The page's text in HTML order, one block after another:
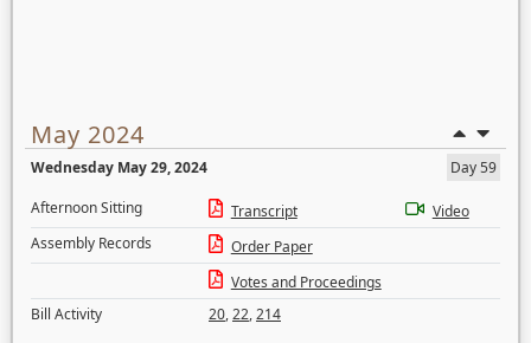
May 2024
Wednesday May 29, 2024
Day 59
Afternoon Sitting
Transcript
Video
Assembly Records
Order Paper
Votes and Proceedings
Bill Activity
20,22,214